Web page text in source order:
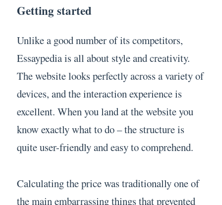
Getting started
Unlike a good number of its competitors,
Essaypedia is all about style and creativity.
The website looks perfectly across a variety of
devices, and the interaction experience is
excellent. When you land at the website you
know exactly what to do – the structure is
quite user-friendly and easy to comprehend.
Calculating the price was traditionally one of
the main embarrassing things that prevented